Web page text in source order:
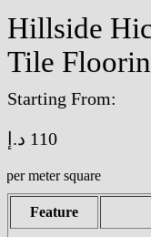
Hillside
Tile
Starting From:
110 د.إ
/per meter square
Feature